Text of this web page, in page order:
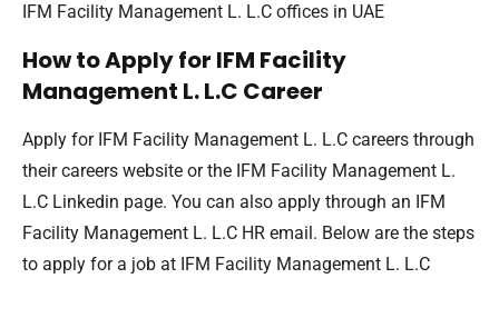
IFM Facility Management L. L.C offices in UAE
How to Apply for IFM Facility
Management L. L.C Career
Apply for IFM Facility Management L. L.C careers through
their careers website or the IFM Facility Management L.
L.C Linkedin page. You can also apply through an IFM
Facility Management L. L.C HR email. Below are the steps
to apply for a job at IFM Facility Management L. L.C